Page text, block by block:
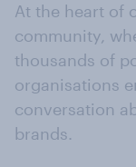
At the heart of
community,
thousands of
organisations
conversation
brands.